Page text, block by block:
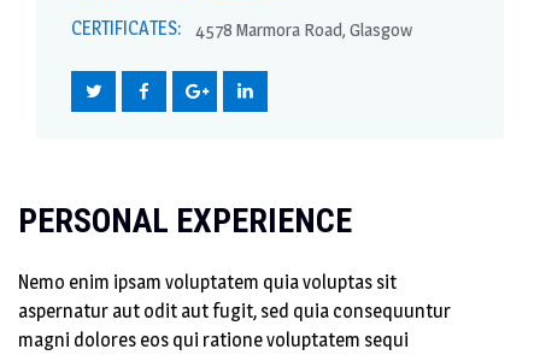
CERTIFICATES:
4578 Marmora Road, Glasgow
PERSONAL EXPERIENCE
Nemo enim ipsam voluptatem quia voluptas sit
aspernatur aut odit aut fugit, sed quia consequuntur
magni dolores eos qui ratione voluptatem sequi